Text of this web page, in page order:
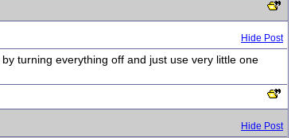
Hide Post
turning everything off and just use very little one
Hide Post